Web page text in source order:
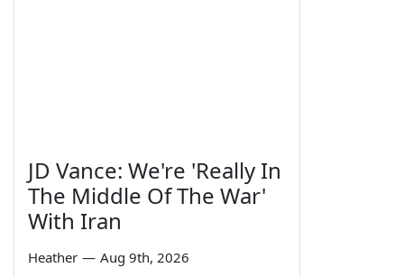
JD Vance: We're 'Really In
The Middle Of The War'
With Iran
Heather — Aug 9th, 2026